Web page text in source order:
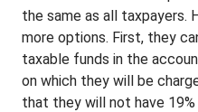
the same as all taxpayers.
more options. First, they
taxable funds in the
on which they will be
that they will not have